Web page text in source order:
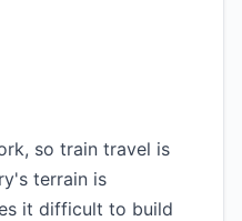
so train travel is
terrain is
it difficult to build